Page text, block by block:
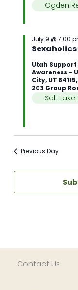
Ogden
July 9 @ 7:00
Utah
Awareness -
City, UT
203 Group
Salt
Previous Day
Contact Us